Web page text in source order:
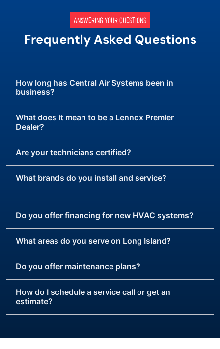
ANSWERING YOUR QUESTIONS
Frequently Asked Questions
How long has Central Air Systems been in
business?
What does it mean to be a Lennox Premier
Dealer?
Are your technicians certified?
What brands do you install and service?
Do you offer financing for new HVAC systems?
What areas do you serve on Long Island?
Do you offer maintenance plans?
How do I schedule a service call or get an
estimate?